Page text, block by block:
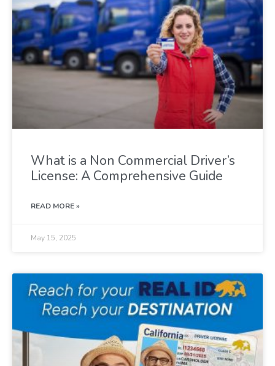
What is a Non Commercial Driver’s
License: A Comprehensive Guide
READ MORE »
May 15, 2025